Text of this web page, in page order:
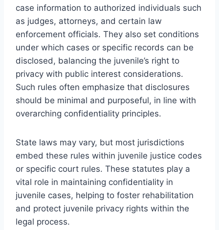
case information to authorized individuals such
as judges, attorneys, and certain law
enforcement officials. They also set conditions
under which cases or specific records can be
disclosed, balancing the juvenile’s right to
privacy with public interest considerations.
Such rules often emphasize that disclosures
should be minimal and purposeful, in line with
overarching confidentiality principles.
State laws may vary, but most jurisdictions
embed these rules within juvenile justice codes
or specific court rules. These statutes play a
vital role in maintaining confidentiality in
juvenile cases, helping to foster rehabilitation
and protect juvenile privacy rights within the
legal process.